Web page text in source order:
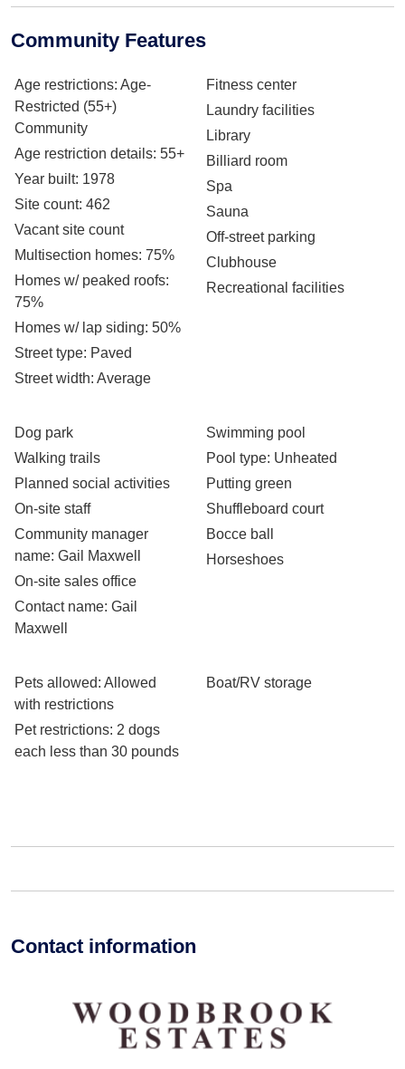
Community Features
Age restrictions: Age-
Restricted (55+)
Community
Age restriction details: 55+
Year built: 1978
Site count: 462
Vacant site count
Multisection homes: 75%
Homes w/ peaked roofs:
75%
Homes w/ lap siding: 50%
Street type: Paved
Street width: Average
Fitness center
Laundry facilities
Library
Billiard room
Spa
Sauna
Off-street parking
Clubhouse
Recreational facilities
Dog park
Walking trails
Planned social activities
On-site staff
Community manager
name: Gail Maxwell
On-site sales office
Contact name: Gail
Maxwell
Swimming pool
Pool type: Unheated
Putting green
Shuffleboard court
Bocce ball
Horseshoes
Pets allowed: Allowed
with restrictions
Pet restrictions: 2 dogs
each less than 30 pounds
Boat/RV storage
Contact information